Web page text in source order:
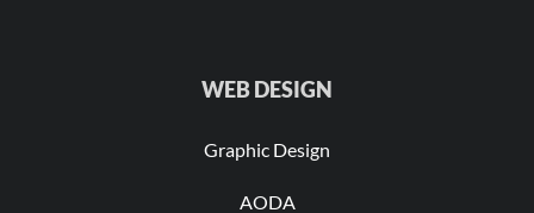
WEB DESIGN
Graphic Design
AODA